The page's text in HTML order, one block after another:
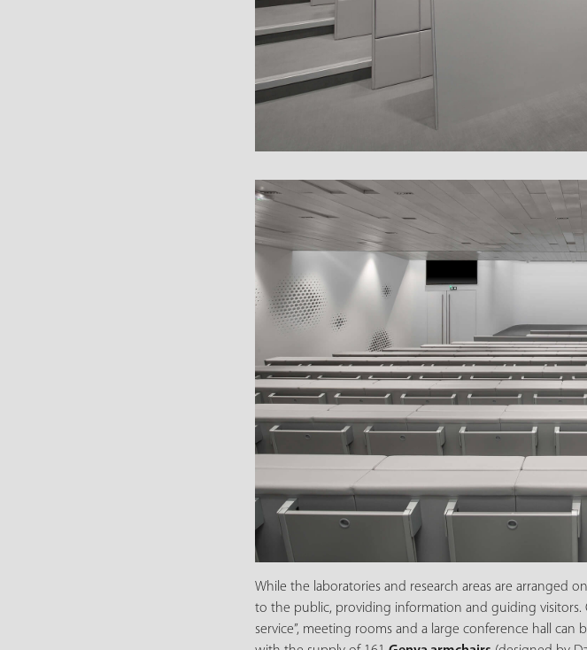
While the laboratories and research areas are
to the public, providing information and guiding
service”, meeting rooms and a large conference hall